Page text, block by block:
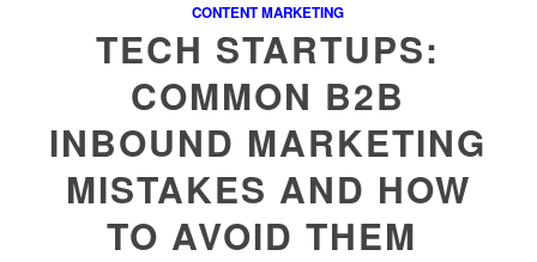
CONTENT MARKETING
TECH STARTUPS:
COMMON B2B
INBOUND MARKETING
MISTAKES AND HOW
TO AVOID THEM